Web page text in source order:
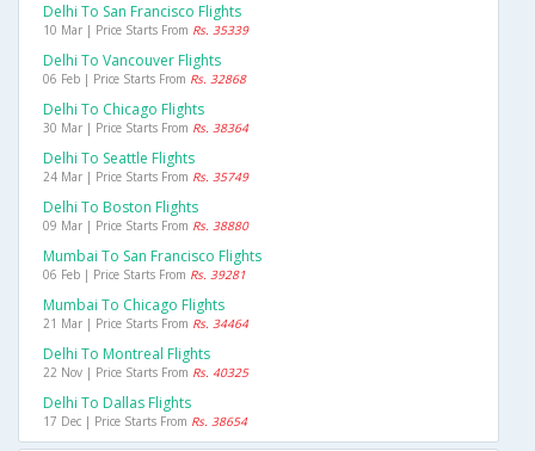
Delhi To San Francisco Flights
10 Mar | Price Starts From Rs. 35339
Delhi To Vancouver Flights
06 Feb | Price Starts From Rs. 32868
Delhi To Chicago Flights
30 Mar | Price Starts From Rs. 38364
Delhi To Seattle Flights
24 Mar | Price Starts From Rs. 35749
Delhi To Boston Flights
09 Mar | Price Starts From Rs. 38880
Mumbai To San Francisco Flights
06 Feb | Price Starts From Rs. 39281
Mumbai To Chicago Flights
21 Mar | Price Starts From Rs. 34464
Delhi To Montreal Flights
22 Nov | Price Starts From Rs. 40325
Delhi To Dallas Flights
17 Dec | Price Starts From Rs. 38654